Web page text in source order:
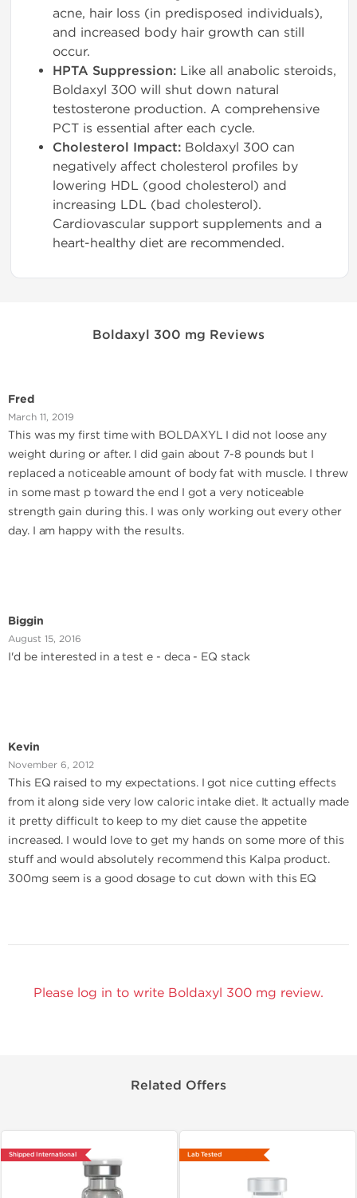
acne, hair loss (in predisposed individuals),
and increased body hair growth can still
occur.
HPTA Suppression: Like all anabolic steroids,
Boldaxyl 300 will shut down natural
testosterone production. A comprehensive
PCT is essential after each cycle.
Cholesterol Impact: Boldaxyl 300 can
negatively affect cholesterol profiles by
lowering HDL (good cholesterol) and
increasing LDL (bad cholesterol).
Cardiovascular support supplements and a
heart-healthy diet are recommended.
Boldaxyl 300 mg Reviews
Fred
March 11, 2019
This was my first time with BOLDAXYL I did not loose any
weight during or after. I did gain about 7-8 pounds but I
replaced a noticeable amount of body fat with muscle. I threw
in some mast p toward the end I got a very noticeable
strength gain during this. I was only working out every other
day. I am happy with the results.
Biggin
August 15, 2016
I'd be interested in a test e - deca - EQ stack
Kevin
November 6, 2012
This EQ raised to my expectations. I got nice cutting effects
from it along side very low caloric intake diet. It actually made
it pretty difficult to keep to my diet cause the appetite
increased. I would love to get my hands on some more of this
stuff and would absolutely recommend this Kalpa product.
300mg seem is a good dosage to cut down with this EQ
Please log in to write Boldaxyl 300 mg review.
Related Offers
Shipped International Lab Tested